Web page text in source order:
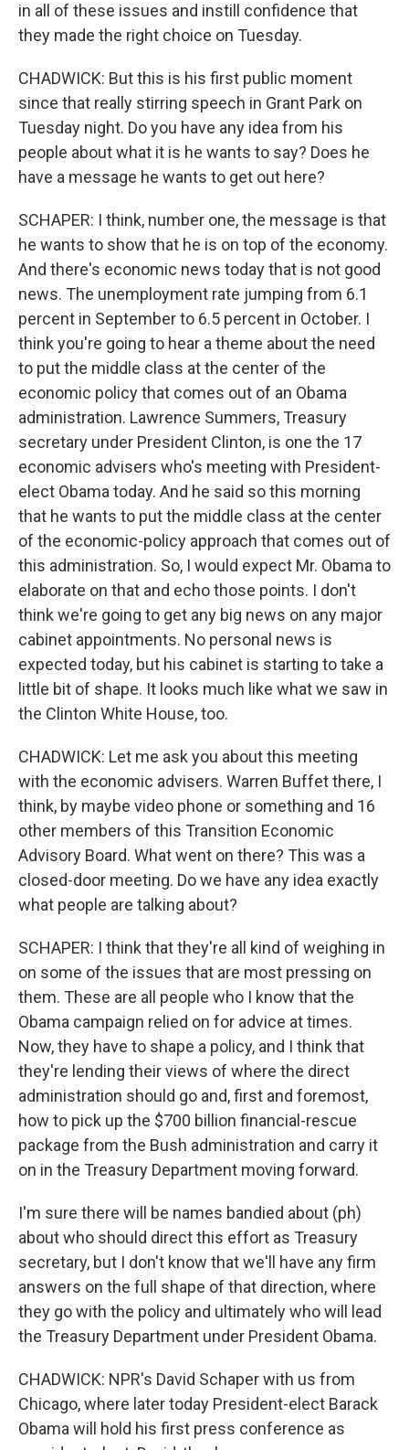
in all of these issues and instill confidence that
they made the right choice on Tuesday.
CHADWICK: But this is his first public moment
since that really stirring speech in Grant Park on
Tuesday night. Do you have any idea from his
people about what it is he wants to say? Does he
have a message he wants to get out here?
SCHAPER: I think, number one, the message is that
he wants to show that he is on top of the economy.
And there's economic news today that is not good
news. The unemployment rate jumping from 6.1
percent in September to 6.5 percent in October. I
think you're going to hear a theme about the need
to put the middle class at the center of the
economic policy that comes out of an Obama
administration. Lawrence Summers, Treasury
secretary under President Clinton, is one the 17
economic advisers who's meeting with President-
elect Obama today. And he said so this morning
that he wants to put the middle class at the center
of the economic-policy approach that comes out of
this administration. So, I would expect Mr. Obama to
elaborate on that and echo those points. I don't
think we're going to get any big news on any major
cabinet appointments. No personal news is
expected today, but his cabinet is starting to take a
little bit of shape. It looks much like what we saw in
the Clinton White House, too.
CHADWICK: Let me ask you about this meeting
with the economic advisers. Warren Buffet there, I
think, by maybe video phone or something and 16
other members of this Transition Economic
Advisory Board. What went on there? This was a
closed-door meeting. Do we have any idea exactly
what people are talking about?
SCHAPER: I think that they're all kind of weighing in
on some of the issues that are most pressing on
them. These are all people who I know that the
Obama campaign relied on for advice at times.
Now, they have to shape a policy, and I think that
they're lending their views of where the direct
administration should go and, first and foremost,
how to pick up the $700 billion financial-rescue
package from the Bush administration and carry it
on in the Treasury Department moving forward.
I'm sure there will be names bandied about (ph)
about who should direct this effort as Treasury
secretary, but I don't know that we'll have any firm
answers on the full shape of that direction, where
they go with the policy and ultimately who will lead
the Treasury Department under President Obama.
CHADWICK: NPR's David Schaper with us from
Chicago, where later today President-elect Barack
Obama will hold his first press conference as